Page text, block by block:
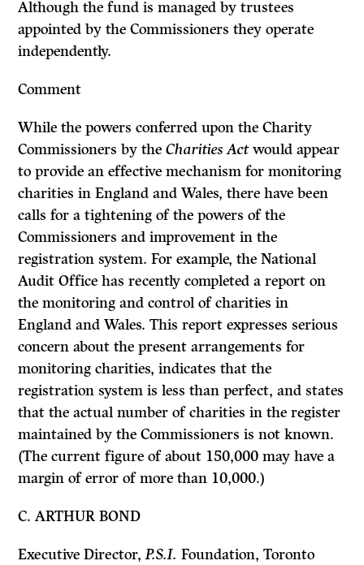
Although the fund is managed by trustees
appointed by the Commissioners they operate
independently.
Comment
While the powers conferred upon the Charity
Commissioners by theCharities Actwould appear
to provide an effective mechanism for monitoring
charities in England and Wales, there have been
calls for a tightening of the powers of the
Commissioners and improvement in the
registration system. For example, the National
Audit Office has recently completed a report on
the monitoring and control of charities in
England and Wales. This report expresses serious
concern about the present arrangements for
monitoring charities, indicates that the
registration system is less than perfect, and states
that the actual number of charities in the register
maintained by the Commissioners is not known.
(The current figure of about 150,000 may have a
margin of error of more than 10,000.)
C. ARTHUR BOND
Executive Director,P.S.I. Foundation, Toronto